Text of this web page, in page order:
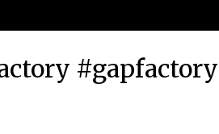
#gapfactory